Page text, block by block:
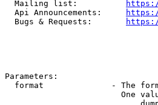
  Mailing list:
  Api Announcements:
  Bugs & Requests:
https://
Parameters:
format              - The
One